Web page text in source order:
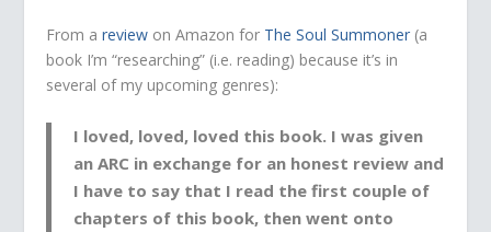
From areview on Amazon for The Soul Summoner (a
book I’m “researching” (i.e. reading) because it’s in
several of my upcoming genres):
I loved, loved, loved this book. I was given
anARC in exchange for an honest review and
I have to say that I read the first couple of
chapters of this book, then went onto